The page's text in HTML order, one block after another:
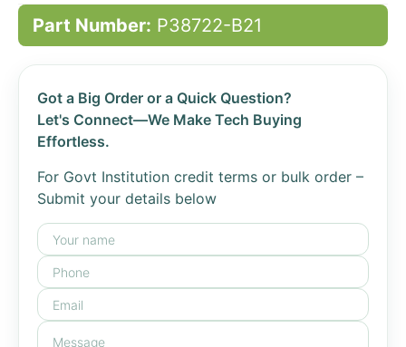
Part Number: P38722-B21
Got a Big Order or a Quick Question?
Let's Connect—We Make Tech Buying
Effortless.
For Govt Institution credit terms or bulk order –
Submit your details below